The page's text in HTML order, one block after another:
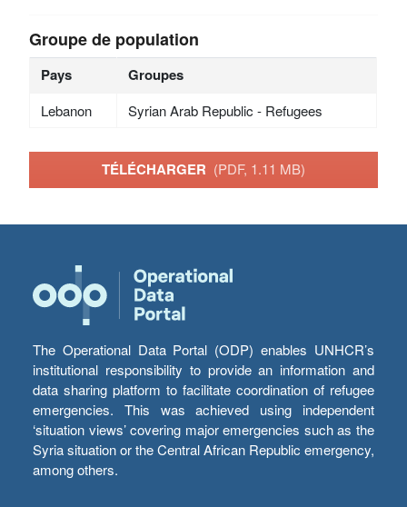
Groupe de population
Pays Groupes
Lebanon Syrian Arab Republic - Refugees
TÉLÉCHARGER (PDF, 1.11 MB)
The Operational Data Portal (ODP) enables UNHCR’s
institutional responsibility to provide an information and
data sharing platform to facilitate coordination of refugee
emergencies. This was achieved using independent
‘situation views’ covering major emergencies such as the
Syria situation or the Central African Republic emergency,
among others.